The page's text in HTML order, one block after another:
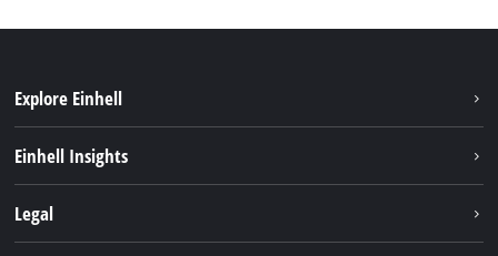
Explore Einhell
Services
Einhell Insights
Legal